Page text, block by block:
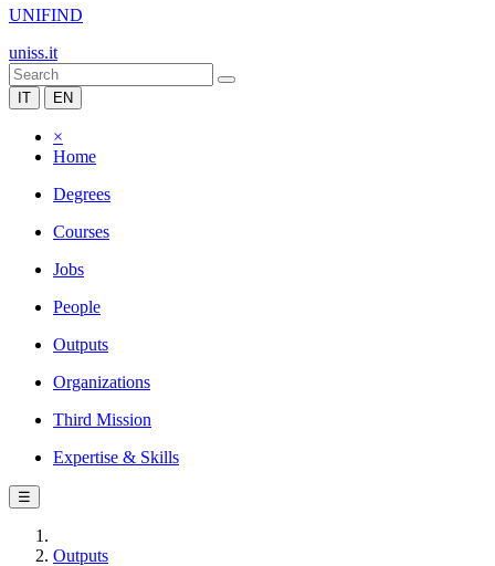
UNIFIND
uniss.it
IT EN
×
Home
Degrees
Courses
Jobs
People
Outputs
Organizations
Third Mission
Expertise & Skills
☰
Outputs